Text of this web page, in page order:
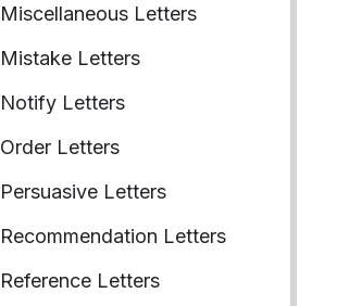
Miscellaneous Letters
Mistake Letters
Notify Letters
Order Letters
Persuasive Letters
Recommendation Letters
Reference Letters